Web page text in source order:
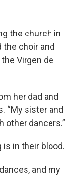
the church in
the choir and
Virgen de
her dad and
“My sister and
other dancers.”
is in their blood.
and my